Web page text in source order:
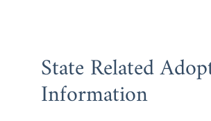
State Related
Information